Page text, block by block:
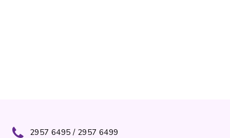
2957 6495 / 2957 6499